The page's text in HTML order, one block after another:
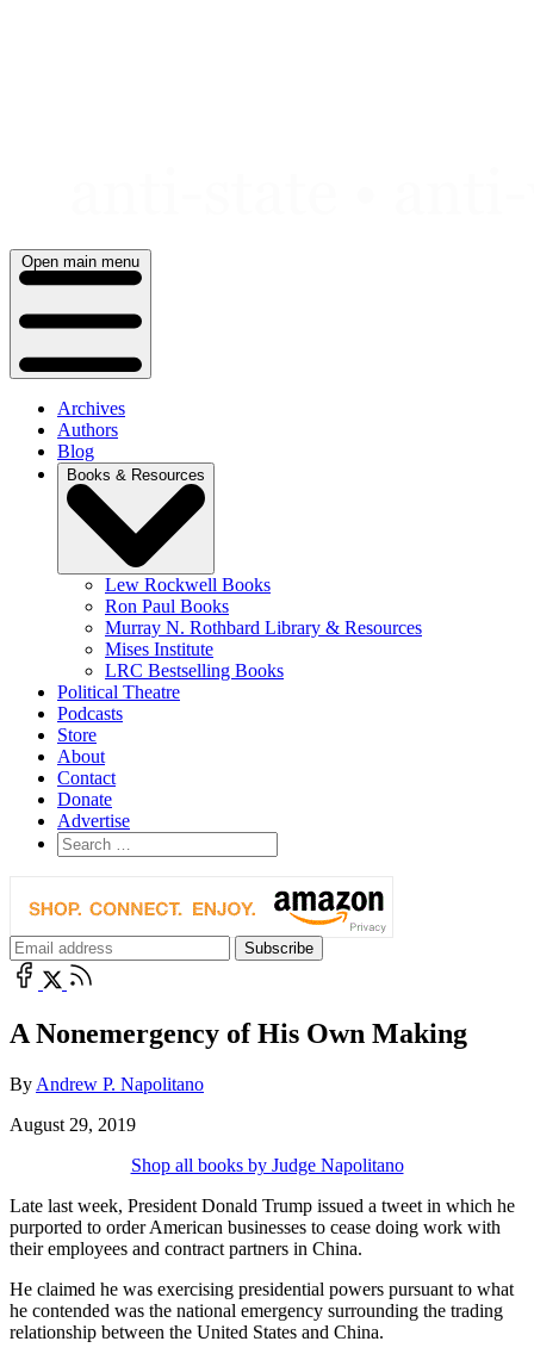
Open main menu
Archives
Authors
Blog
Books & Resources
Lew Rockwell Books
Ron Paul Books
Murray N. Rothbard Library & Resources
Mises Institute
LRC Bestselling Books
Political Theatre
Podcasts
Store
About
Contact
Donate
Advertise
A Nonemergency of His Own Making
By Andrew P. Napolitano
August 29, 2019
Shop all books by Judge Napolitano
Late last week, President Donald Trump issued a tweet in which he
purported to order American businesses to cease doing work with
their employees and contract partners in China.
He claimed he was exercising presidential powers pursuant to what
he contended was the national emergency surrounding the trading
relationship between the United States and China.